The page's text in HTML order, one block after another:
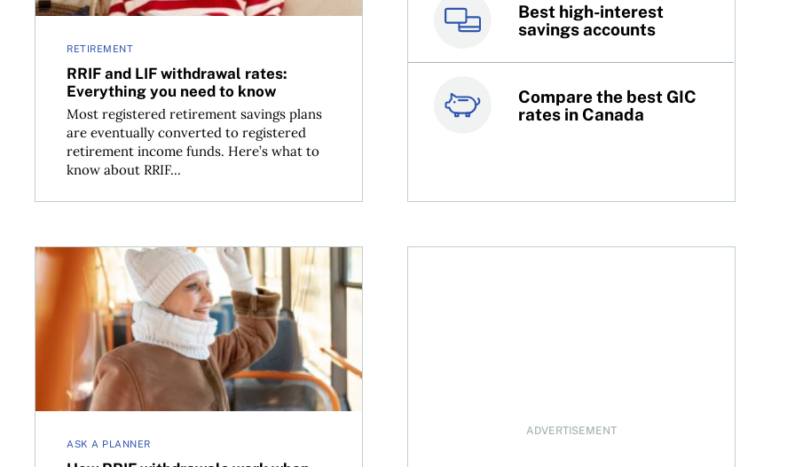
RETIREMENT
RRIF and LIF withdrawal rates:
Everything you need to know
Most registered retirement savings plans
are eventually converted to registered
retirement income funds. Here’s what to
know about RRIF...
Best high-interest
savings accounts
Compare the best GIC
rates in Canada
Best online brokers in
Canada
Top 100 dividend
stocks
ASK A PLANNER
How RRIF withdrawals work when you have multiple registered accounts
ADVERTISEMENT